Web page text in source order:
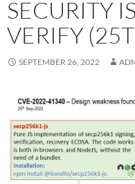
SECURITY
VERIFY
SEPTEMBER 26, 2022